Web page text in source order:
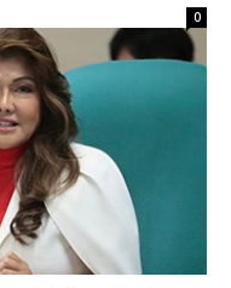
0